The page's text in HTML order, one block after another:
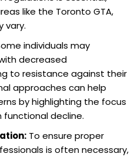
like the Toronto GTA,
vary.
individuals may
decreased
to resistance against their
approaches can help
by highlighting the focus
decline.
To ensure proper
is often necessary,